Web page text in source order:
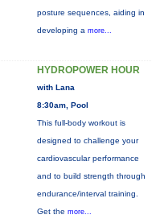
posture sequences, aiding in
developing a more...
HYDROPOWER HOUR
with Lana
8:30am, Pool
This full-body workout is
designed to challenge your
cardiovascular performance
and to build strength through
endurance/interval training.
Get the more...